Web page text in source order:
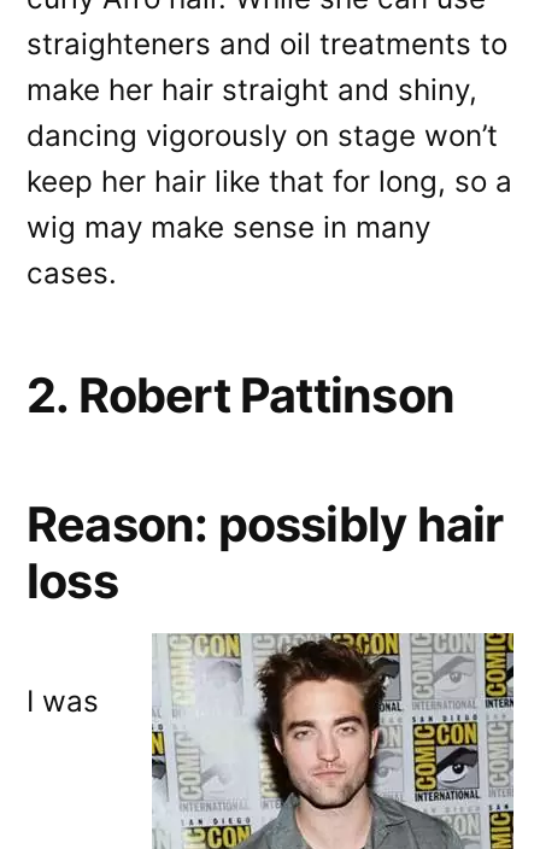
straighteners and oil treatments to
make her hair straight and shiny,
dancing vigorously on stage won’t
keep her hair like that for long, so a
wig may make sense in many
cases.
2. Robert Pattinson
Reason: possibly hair
loss
I was